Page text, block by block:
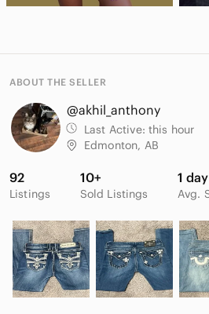
ABOUT THE SELLER
@akhil_anthony
Last Active: this hour
Edmonton, AB
92
Listings
10+
Sold Listings
1 day
Avg.